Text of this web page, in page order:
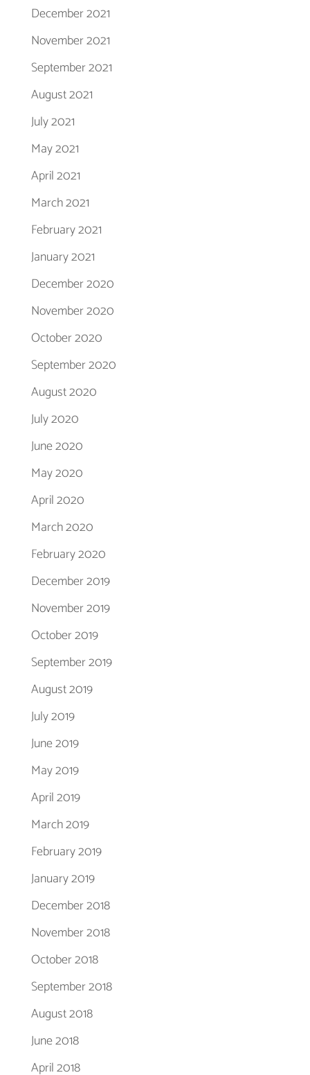
December 2021
November 2021
September 2021
August 2021
July 2021
May 2021
April 2021
March 2021
February 2021
January 2021
December 2020
November 2020
October 2020
September 2020
August 2020
July 2020
June 2020
May 2020
April 2020
March 2020
February 2020
December 2019
November 2019
October 2019
September 2019
August 2019
July 2019
June 2019
May 2019
April 2019
March 2019
February 2019
January 2019
December 2018
November 2018
October 2018
September 2018
August 2018
June 2018
April 2018